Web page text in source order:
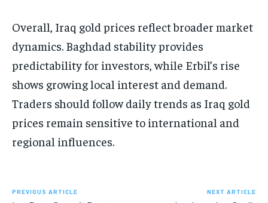
Overall, Iraq gold prices reflect broader market
dynamics. Baghdad stability provides
predictability for investors, while Erbil’s rise
shows growing local interest and demand.
Traders should follow daily trends as Iraq gold
prices remain sensitive to international and
regional influences.
PREVIOUS ARTICLE NEXT ARTICLE